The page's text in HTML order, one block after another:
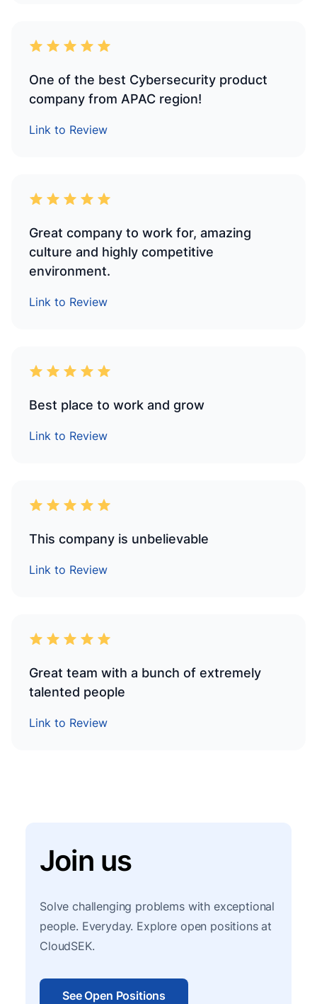
One of the best Cybersecurity product
company from APAC region!
Link to Review
Great company to work for, amazing
culture and highly competitive
environment.
Link to Review
Best place to work and grow
Link to Review
This company is unbelievable
Link to Review
Great team with a bunch of extremely
talented people
Link to Review
Join us
Solve challenging problems with exceptional
people. Everyday. Explore open positions at
CloudSEK.
See Open Positions